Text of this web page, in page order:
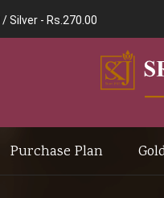
/Silver - Rs.270.00
Purchase Plan